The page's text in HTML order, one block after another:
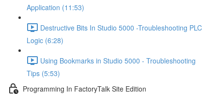
Application (11:53)
Destructive Bits In Studio 5000 -Troubleshooting PLC
Logic (6:28)
Using Bookmarks in Studio 5000 - Troubleshooting
Tips (5:53)
Programming In FactoryTalk Site Edition